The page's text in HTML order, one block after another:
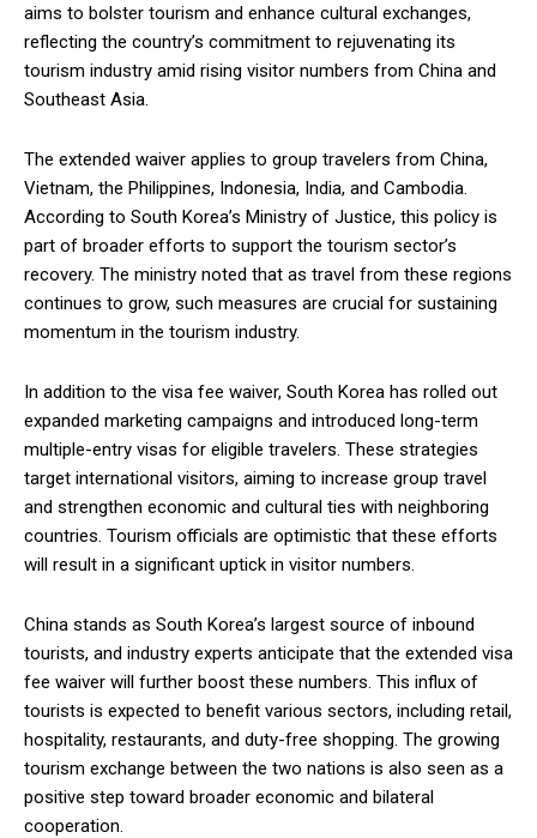
aims to bolster tourism and enhance cultural exchanges,
reflecting the country’s commitment to rejuvenating its
tourism industry amid rising visitor numbers from China and
Southeast Asia.
The extended waiver applies to group travelers from China,
Vietnam, the Philippines, Indonesia, India, and Cambodia.
According to South Korea’s Ministry of Justice, this policy is
part of broader efforts to support the tourism sector’s
recovery. The ministry noted that as travel from these regions
continues to grow, such measures are crucial for sustaining
momentum in the tourism industry.
In addition to the visa fee waiver, South Korea has rolled out
expanded marketing campaigns and introduced long-term
multiple-entry visas for eligible travelers. These strategies
target international visitors, aiming to increase group travel
and strengthen economic and cultural ties with neighboring
countries. Tourism officials are optimistic that these efforts
will result in a significant uptick in visitor numbers.
China stands as South Korea’s largest source of inbound
tourists, and industry experts anticipate that the extended visa
fee waiver will further boost these numbers. This influx of
tourists is expected to benefit various sectors, including retail,
hospitality, restaurants, and duty-free shopping. The growing
tourism exchange between the two nations is also seen as a
positive step toward broader economic and bilateral
cooperation.